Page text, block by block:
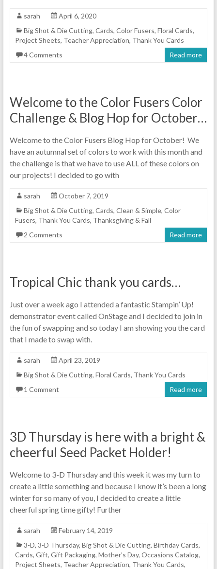
sarah
April 6, 2020
Big Shot & Die Cutting, Cards, Color Fusers, Floral Cards,
Project Sheets, Teacher Appreciation, Thank You Cards
4 Comments
Read more
Welcome to the Color Fusers Color
Challenge & Blog Hop for October…
Welcome to the Color Fusers Blog Hop for October! We
have an autumnal set of colors to work with this month and
the challenge is that we have to use ALL of these colors on
our projects! I decided to go with
sarah
October 7, 2019
Big Shot & Die Cutting, Cards, Clean & Simple, Color
Fusers, Thank You Cards, Thanksgiving & Fall
2 Comments
Read more
Tropical Chic thank you cards…
Just over a week ago I attended a fantastic Stampin’ Up!
demonstrator event called OnStage and I decided to join in
the fun of swapping and so today I am showing you the card
that I made to swap with.
sarah
April 23, 2019
Big Shot & Die Cutting, Floral Cards, Thank You Cards
1 Comment
Read more
3D Thursday is here with a bright &
cheerful Seed Packet Holder!
Welcome to 3-D Thursday and this week it was my turn to
create a little something and because I know it’s been a long
winter for so many of you, I decided to create a little
cheerful spring time gifty! Further
sarah
February 14, 2019
3-D, 3-D Thursday, Big Shot & Die Cutting, Birthday Cards,
Cards, Gift, Gift Packaging, Mother's Day, Occasions Catalog,
Project Sheets, Teacher Appreciation, Thank You Cards,